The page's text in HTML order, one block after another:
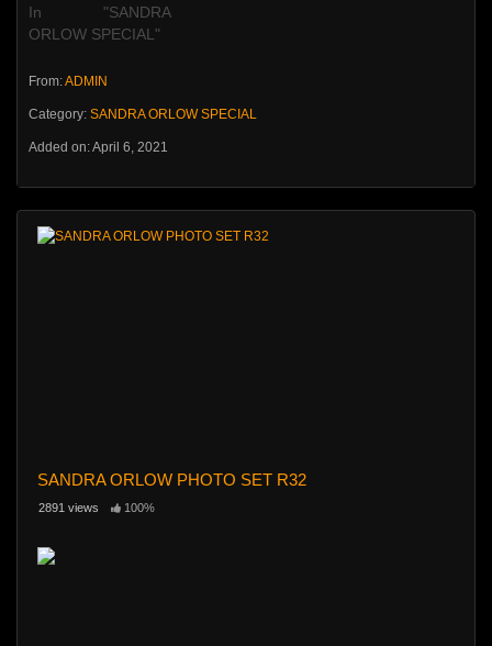
In "SANDRA
ORLOW SPECIAL"
From:ADMIN
Category: SANDRA ORLOW SPECIAL
Added on: April 6, 2021
SANDRA ORLOW PHOTO SET R32
2891 views 100%